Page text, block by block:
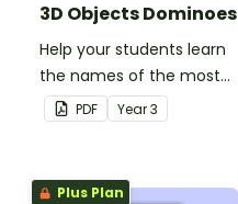
3D Objects Dominoes
Help your students learn
the names of the most
common three-
dimensional objects with
PDF Year3
Plus Plan